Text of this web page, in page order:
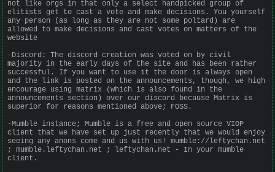
not like orgs in that only a select handpicked group of
elitists get to cast a vote and make decisions. You yourself
any person (as long as they are not some poltard) are
allowed to make decisions and cast votes on matters of the
website
-Discord: The discord creation was voted on by civil
majority in the early days of the site and has been rather
successful. If you want to use it the door is always open
and the link is posted on the announcements, though, we high
encourage using matrix (which is also found in the
announcements section) over our discord because Matrix is
superior for reasons mentioned above; FOSS.
-Mumble instance; Mumble is a free and open source VIOP
client that we have set up just recently that we would enjoy
seeing any anons come and us with us! mumble://leftychan.net
; mumble.leftychan.net ; leftychan.net - In your mumble
client.